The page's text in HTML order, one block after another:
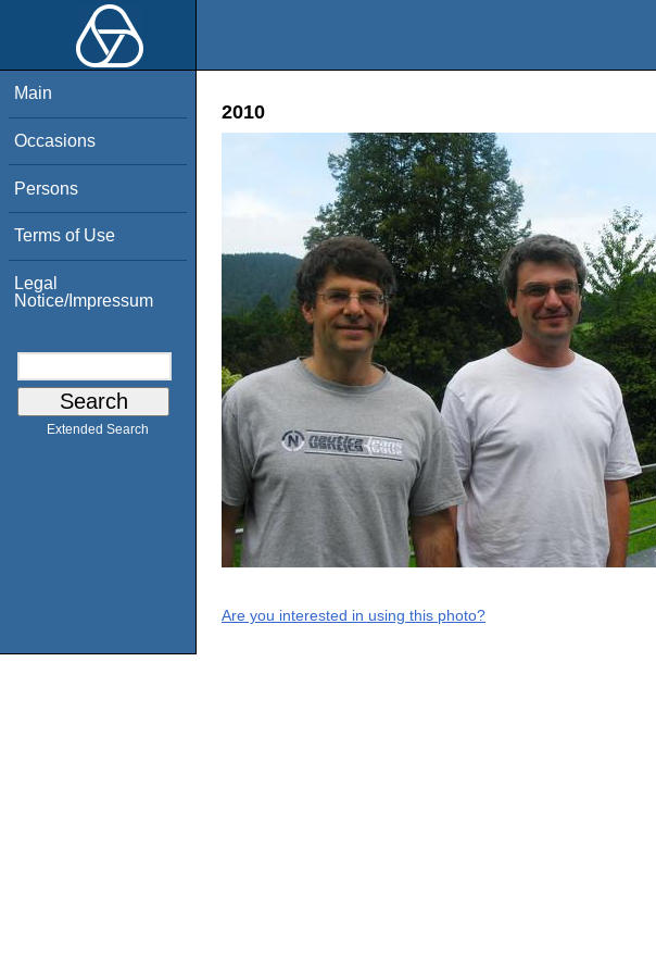
Main
Occasions
Persons
Terms of Use
Legal
Notice/Impressum
Extended Search
2010
Are you interested in using this photo?